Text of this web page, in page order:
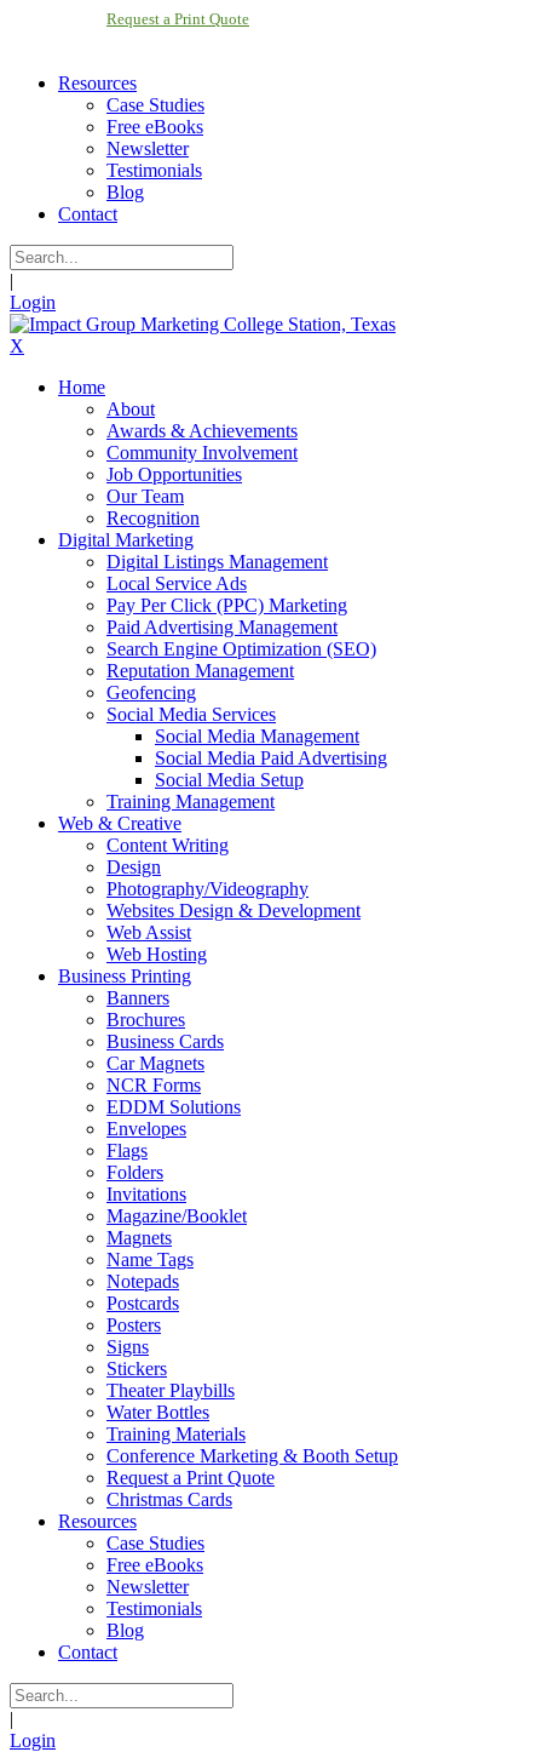
Request a Print Quote
Resources
Case Studies
Free eBooks
Newsletter
Testimonials
Blog
Contact
|
Login
X
Home
About
Awards & Achievements
Community Involvement
Job Opportunities
Our Team
Recognition
Digital Marketing
Digital Listings Management
Local Service Ads
Pay Per Click (PPC) Marketing
Paid Advertising Management
Search Engine Optimization (SEO)
Reputation Management
Geofencing
Social Media Services
Social Media Management
Social Media Paid Advertising
Social Media Setup
Training Management
Web & Creative
Content Writing
Design
Photography/Videography
Websites Design & Development
Web Assist
Web Hosting
Business Printing
Banners
Brochures
Business Cards
Car Magnets
NCR Forms
EDDM Solutions
Envelopes
Flags
Folders
Invitations
Magazine/Booklet
Magnets
Name Tags
Notepads
Postcards
Posters
Signs
Stickers
Theater Playbills
Water Bottles
Training Materials
Conference Marketing & Booth Setup
Request a Print Quote
Christmas Cards
Resources
Case Studies
Free eBooks
Newsletter
Testimonials
Blog
Contact
|
Login